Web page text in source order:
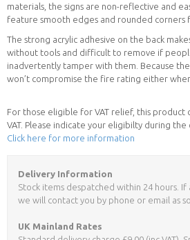
materials, the signs are non-reflective and
feature smooth edges and rounded corners
The strong acrylic adhesive on the back
without tools and difficult to remove if
inadvertently tamper with them. Because
won’t compromise the fire rating either
For those eligible for VAT relief, this product
VAT. Please indicate your eligibilty during the
Click here for more information
Delivery Information
Stock items despatched within 24 hours. If
we will contact you by phone or email as
UK Mainland Rates